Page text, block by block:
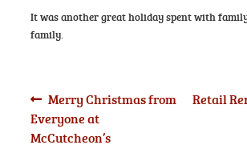
It was another great holiday spent with
family.
Post
navigation
Previous
post:
Merry Christmas from
Everyone at
McCutcheon’s
Next
Retail